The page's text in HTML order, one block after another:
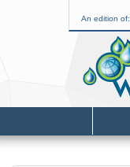
An edition of: